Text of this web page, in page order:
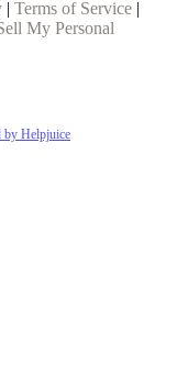
| Terms of Service|
My Personal
by Helpjuice